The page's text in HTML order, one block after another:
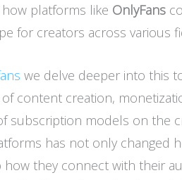
platforms like OnlyFans
for creators across various
we delve deeper into this
content creation,
subscription models on the
has not only changed
how they connect with their